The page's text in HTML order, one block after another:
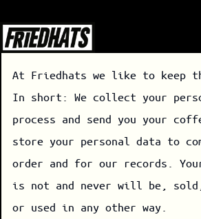
At Friedhats we like to keep
In short: We collect your
process and send you your
store your personal data to
order and for our records.
is not and never will be,
or used in any other way.